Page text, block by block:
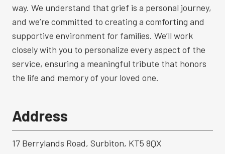
way. We understand that grief is a personal journey,
and we’re committed to creating a comforting and
supportive environment for families. We’ll work
closely with you to personalize every aspect of the
service, ensuring a meaningful tribute that honors
the life and memory of your loved one.
Address
17 Berrylands Road, Surbiton, KT5 8QX